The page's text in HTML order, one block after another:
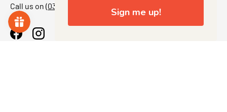
Call us on (03) 5367 7000
FacebookInstagram
Sign me up!